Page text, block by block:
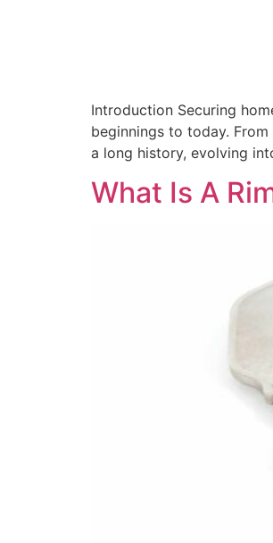
Introduction Securing
beginnings to today.
a long history, evolving
What Is A